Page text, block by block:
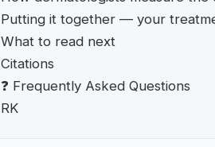
Putting it together — your
What to read next
Citations
❓ Frequently Asked Questions
RK